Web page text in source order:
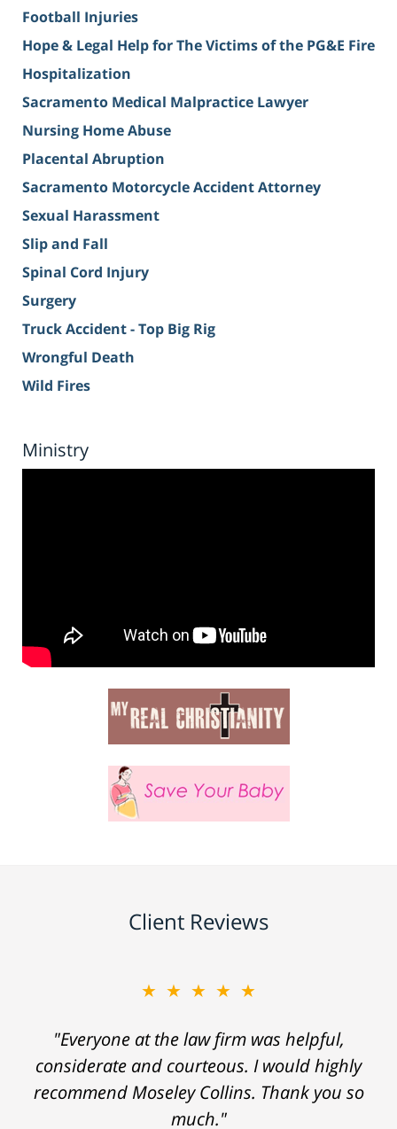
Football Injuries
Hope & Legal Help for The Victims of the PG&E Fire
Hospitalization
Sacramento Medical Malpractice Lawyer
Nursing Home Abuse
Placental Abruption
Sacramento Motorcycle Accident Attorney
Sexual Harassment
Slip and Fall
Spinal Cord Injury
Surgery
Truck Accident - Top Big Rig
Wrongful Death
Wild Fires
Ministry
Client Reviews
★★★★★
"Everyone at the law firm was helpful,
considerate and courteous. I would highly
recommend Moseley Collins. Thank you so
much."